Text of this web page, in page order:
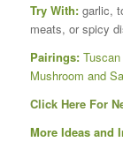
Try With: garlic,
meats, or spicy
Pairings:
Mushroom and
Click Here For
More Ideas and